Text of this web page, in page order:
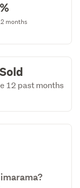
months
12 past months